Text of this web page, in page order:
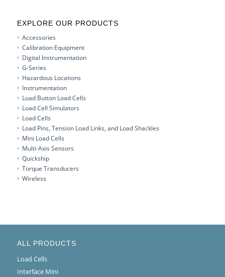
EXPLORE OUR PRODUCTS
Accessories
Calibration Equipment
Digital Instrumentation
G-Series
Hazardous Locations
Instrumentation
Load Button Load Cells
Load Cell Simulators
Load Cells
Load Pins, Tension Load Links, and Load Shackles
Mini Load Cells
Multi-Axis Sensors
Quickship
Torque Transducers
Wireless
ALL PRODUCTS
Load Cells
Interface Mini